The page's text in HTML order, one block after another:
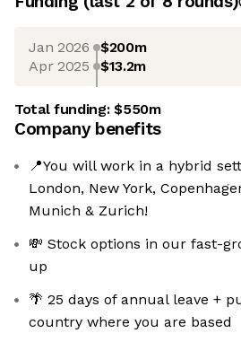
Jan 2026 $200m
Apr 2025 $13.2m
Total funding:$550m
Company benefits
📍You will work in a hybrid
London, New York,
Munich & Zurich!
💸 Stock options in our fast-
up
🌴 25 days of annual leave +
country where you are based